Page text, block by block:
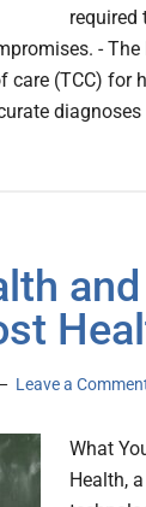
required
-
care (TCC) for
diagnoses
Leave a
What
Health,